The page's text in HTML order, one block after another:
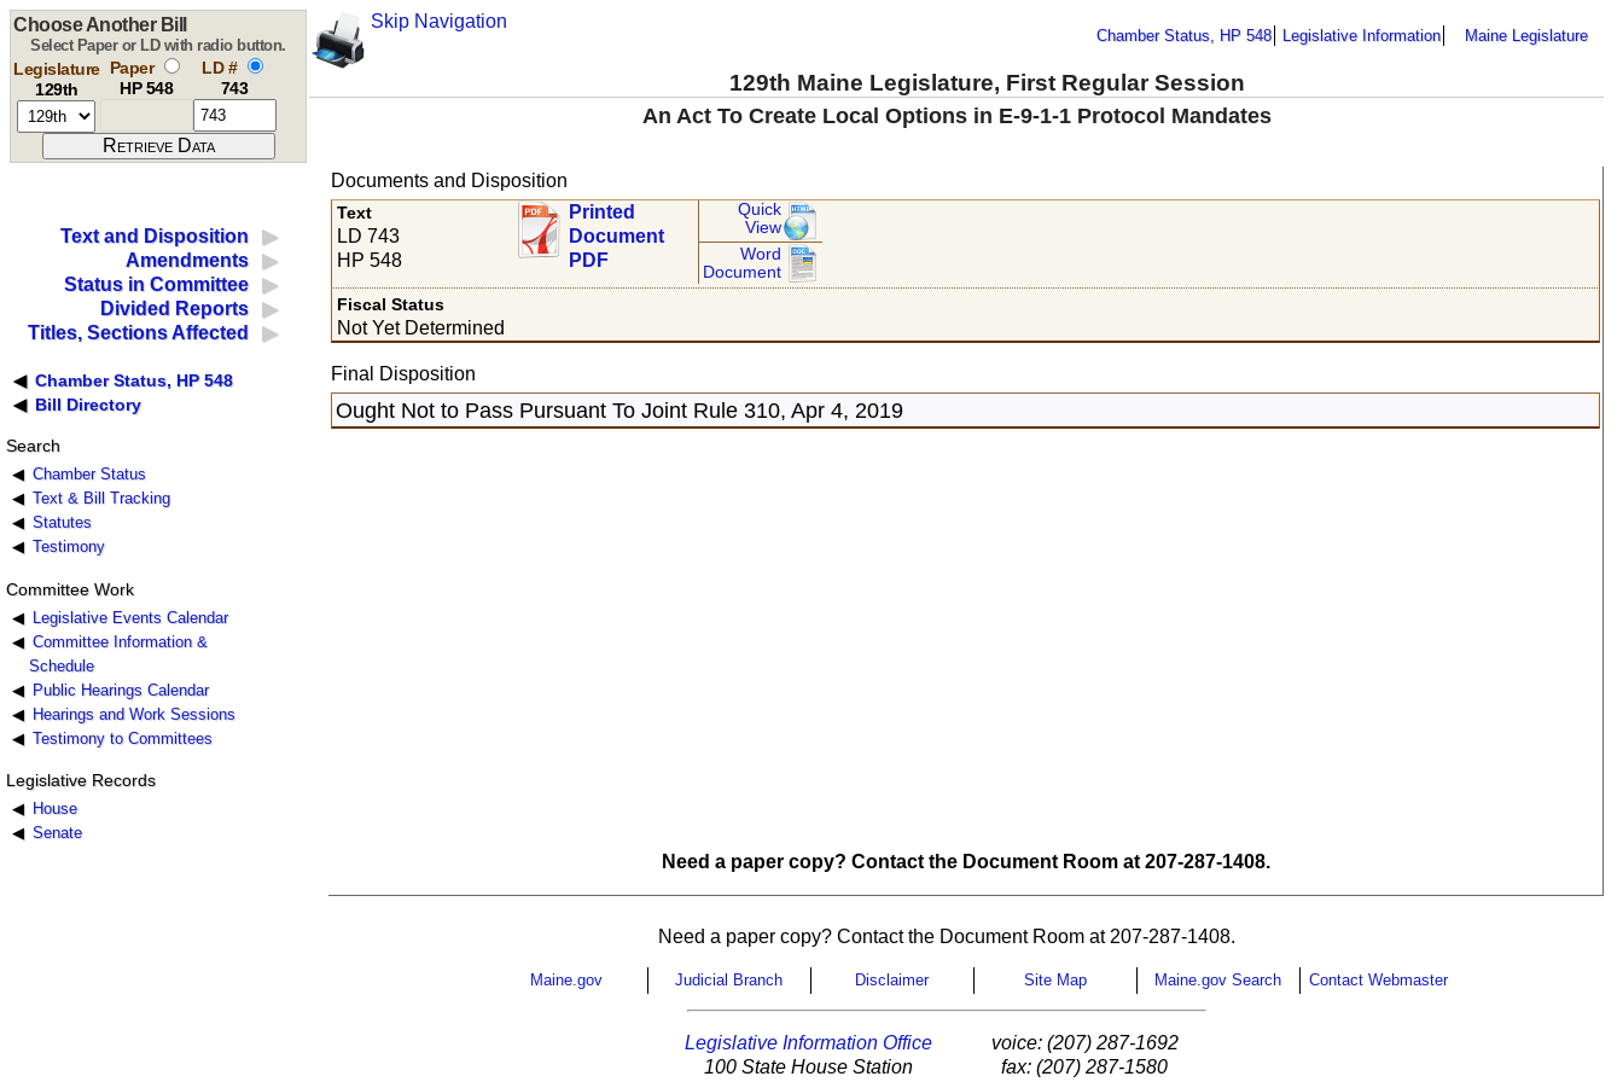
Skip Navigation
Chamber Status, HP 548 Legislative Information Maine Legislature
129th Maine Legislature, First Regular Session
Choose Another Bill
Select Paper or LD with radio button.
Legislature
129th
Paper
HP 548
LD #
743
An Act To Create Local Options in E-9-1-1 Protocol Mandates
Text and Disposition
Amendments
Status in Committee
Divided Reports
Titles, Sections Affected
Chamber Status, HP 548
Bill Directory
Search
Chamber Status
Text & Bill Tracking
Statutes
Testimony
Committee Work
Legislative Events Calendar
Committee Information &
Schedule
Public Hearings Calendar
Hearings and Work Sessions
Testimony to Committees
Legislative Records
House
Senate
Documents and Disposition
Text
LD 743
HP 548
Printed
Document
PDF
Quick
View
Word
Document
Fiscal Status
Not Yet Determined
Final Disposition
Ought Not to Pass Pursuant To Joint Rule 310, Apr 4, 2019
Need a paper copy? Contact the Document Room at 207-287-1408.
Need a paper copy? Contact the Document Room at 207-287-1408.
Maine.gov Judicial Branch Disclaimer Site Map Maine.gov Search Contact Webmaster
Legislative Information Office
100 State House Station
voice: (207) 287-1692
fax: (207) 287-1580